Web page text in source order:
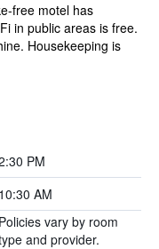
free motel has
in public areas is free.
Housekeeping is
PM
10:30 AM
Policies vary by room
and provider.